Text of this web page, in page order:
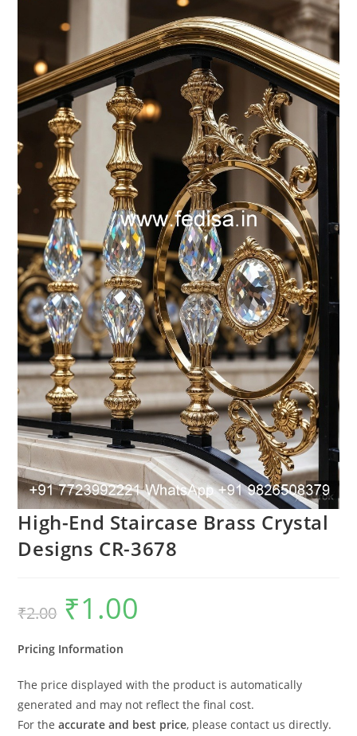
High-End Staircase Brass Crystal
Designs CR-3678
₹2.00
Original
price
was:
₹1.00
Pricing Information
The price displayed with the product is automatically
generated and may not reflect the final cost.
For theaccurate and best price, please contact us directly.